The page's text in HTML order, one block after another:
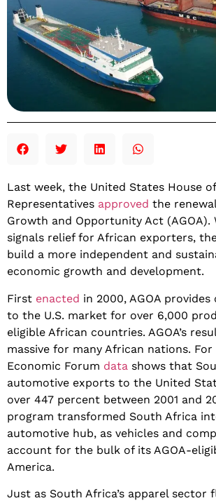
Last week, the United States House of
Representatives approved the
Growth and Opportunity Act (AGOA).
signals relief for African exporters,
build a more independent and
economic growth and development.
​First enacted in 2000, AGOA
to the U.S. market for over 6,000
eligible African countries. AGOA’s
massive for many African nations.
Economic Forum data shows that
automotive exports to the United
over 447 percent between 2001 and
program transformed South Africa
automotive hub, as vehicles and
account for the bulk of its AGOA-
America.
Just as South Africa’s apparel sector